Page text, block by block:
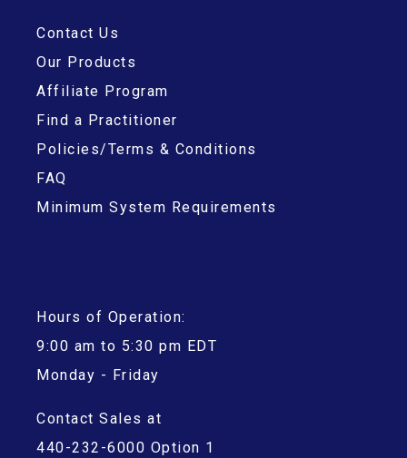
Contact Us
Our Products
Affiliate Program
Find a Practitioner
Policies/Terms & Conditions
FAQ
Minimum System Requirements
Hours of Operation:
9:00 am to 5:30 pm EDT
Monday - Friday
Contact Sales at
440-232-6000 Option 1